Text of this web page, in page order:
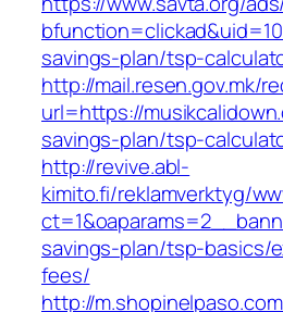
savings-plan/tsp-
http://mail.resen.gov.mk/
url=https://
savings-plan/tsp-
http://revive.abl-
kimito.fi/reklamverktyg/
savings-plan/tsp-basics/
fees/
http://